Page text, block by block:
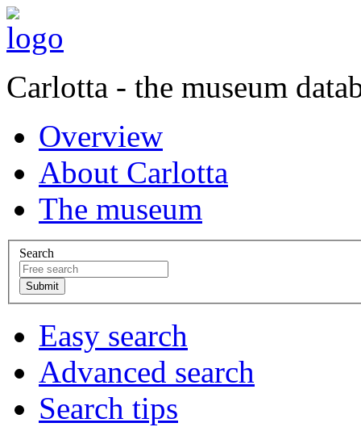
Carlotta - the museum
Overview
About Carlotta
The museum
Search
Easy search
Advanced search
Search tips